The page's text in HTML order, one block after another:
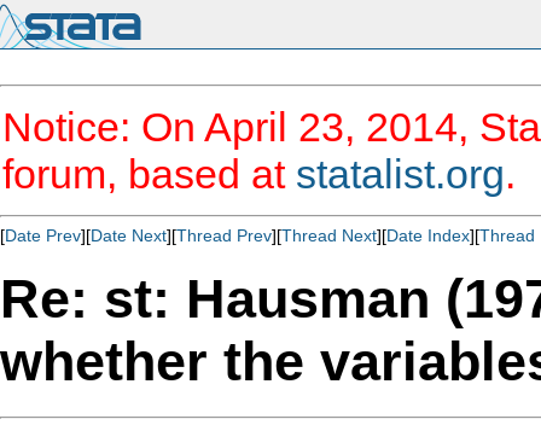
Notice: On April 23, 2014,
forum, based at statalist.org.
[Date Prev][Date Next][Thread Prev][Thread Next][Date Index][Thread
Re: st: Hausman
whether the